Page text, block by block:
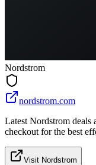
Nordstrom
nordstrom.com
Latest Nordstrom deals
checkout for the best
Visit Nordstrom